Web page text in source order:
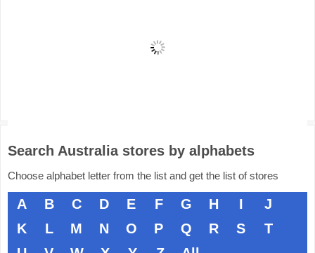
Search Australia stores by alphabets
Choose alphabet letter from the list and get the list of stores
A B C D E F G H I
J
K
L M N O P Q R S
T